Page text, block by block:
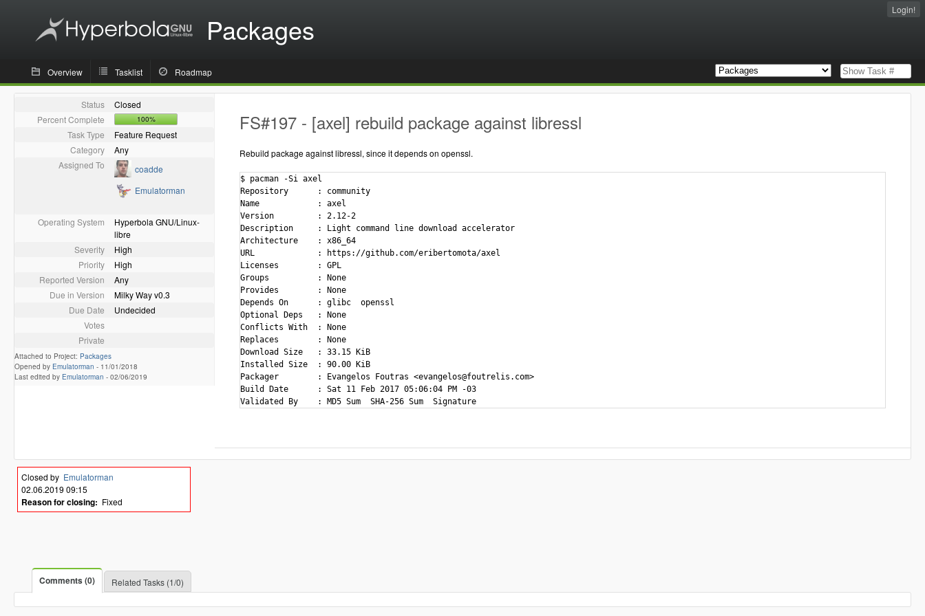
Packages
Login!
Overview Tasklist Roadmap
Status
Closed
Percent Complete
100%
Task Type
Feature Request
Category
Any
Assigned To
coadde
Emulatorman
Operating System
Hyperbola GNU/Linux-
libre
Severity
High
Priority
High
Reported Version
Any
Due in Version
Milky Way v0.3
Due Date
Undecided
Votes
Private
Attached to Project: Packages
Opened by Emulatorman - 11/01/2018
Last edited by Emulatorman - 02/06/2019
FS#197 - [axel] rebuild package against libressl
Rebuild package against libressl, since it depends on openssl.
$ pacman -Si axel
Repository      : community
Name            : axel
Version         : 2.12-2
Description     : Light command line download accelerator
Architecture    : x86_64
URL             : https://github.com/eribertomota/axel
Licenses        : GPL
Groups          : None
Provides        : None
Depends On      : glibc  openssl
Optional Deps   : None
Conflicts With  : None
Replaces        : None
Download Size   : 33.15 KiB
Installed Size  : 90.00 KiB
Packager        : Evangelos Foutras <evangelos@foutrelis.com>
Build Date      : Sat 11 Feb 2017 05:06:04 PM -03
Closed by Emulatorman
02.06.2019 09:15
Reason for closing: Fixed
Comments (0) Related Tasks (1/0)